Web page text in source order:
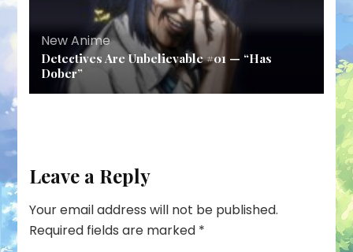
New Anime
Detectives Are Unbelievable #01 — “Has
Dober”
Leave a Reply
Your email address will not be published.
Required fields are marked *